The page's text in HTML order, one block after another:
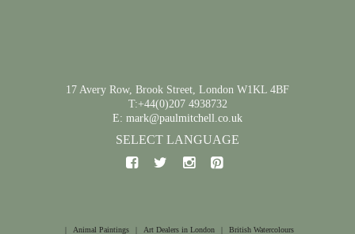
17 Avery Row, Brook Street, London W1KL 4BF
T:+44(0)207 4938732
E: mark@paulmitchell.co.uk
SELECT LANGUAGE
| Animal Paintings | Art Dealers in London | British Watercolours